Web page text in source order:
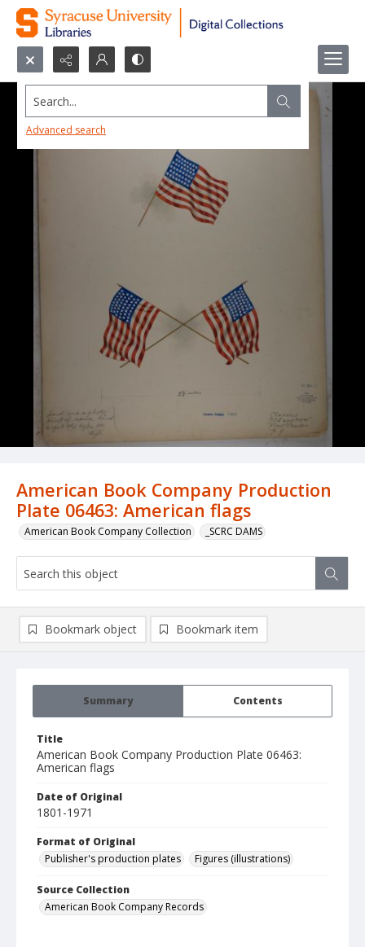
Search...
Advanced search
American Book Company Production
Plate 06463: American flags
American Book Company Collection _SCRC DAMS
Summary Contents
Title
American Book Company Production Plate 06463:
American flags
Date of Original
1801-1971
Format of Original
Publisher's production plates
Figures (illustrations)
Source Collection
American Book Company Records
Bookmark object Bookmark item